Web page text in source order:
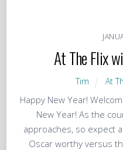
At The Flix
Tim At
Happy New Year!
New Year! As the
approaches, so expect
Oscar worthy versus